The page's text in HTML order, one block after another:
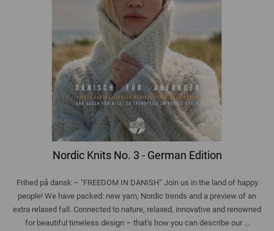
Nordic Knits No. 3 - German Edition
Frihed på dansk – "FREEDOM IN DANISH” Join us in the land of happy
people! We have packed: new yarn, Nordic trends and a preview of an
extra relaxed fall. Connected to nature, relaxed, innovative and renowned
for beautiful timeless design – that’s how you can describe our ...